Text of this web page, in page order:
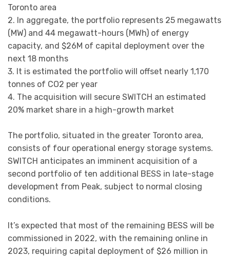
Toronto area
2. In aggregate, the portfolio represents 25 megawatts
(MW) and 44 megawatt-hours (MWh) of energy
capacity, and $26M of capital deployment over the
next 18 months
3. It is estimated the portfolio will offset nearly 1,170
tonnes of CO2 per year
4. The acquisition will secure SWITCH an estimated
20% market share in a high-growth market
The portfolio, situated in the greater Toronto area,
consists of four operational energy storage systems.
SWITCH anticipates an imminent acquisition of a
second portfolio of ten additional BESS in late-stage
development from Peak, subject to normal closing
conditions.
It’s expected that most of the remaining BESS will be
commissioned in 2022, with the remaining online in
2023, requiring capital deployment of $26 million in